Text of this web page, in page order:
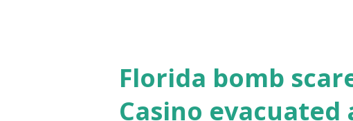
Florida bomb
Casino